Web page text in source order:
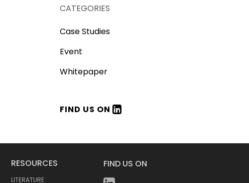
CATEGORIES
Case Studies
Event
Whitepaper
FIND US ON
RESOURCES
LITERATURE
FIND US ON